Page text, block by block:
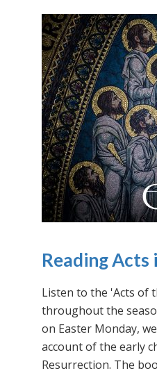
Reading Acts
Listen to the 'Acts of
throughout the
on Easter Monday,
account of the early
Resurrection. The